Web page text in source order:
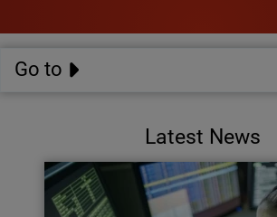
Go to
Latest News